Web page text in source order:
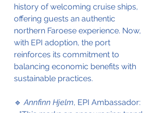
history of welcoming cruise ships,
offering guests an authentic
northern Faroese experience. Now,
with EPI adoption, the port
reinforces its commitment to
balancing economic benefits with
sustainable practices.
🔹 Annfinn Hjelm, EPI Ambassador: